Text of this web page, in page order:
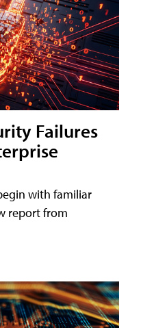
Failures
with familiar
report from